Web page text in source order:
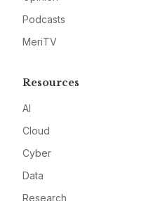
Podcasts
MeriTV
Resources
AI
Cloud
Cyber
Data
Research